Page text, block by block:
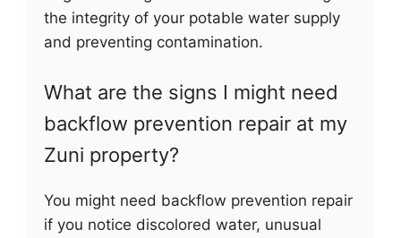
the integrity of your potable water supply
and preventing contamination.
What are the signs I might need
backflow prevention repair at my
Zuni property?
You might need backflow prevention repair
if you notice discolored water, unusual